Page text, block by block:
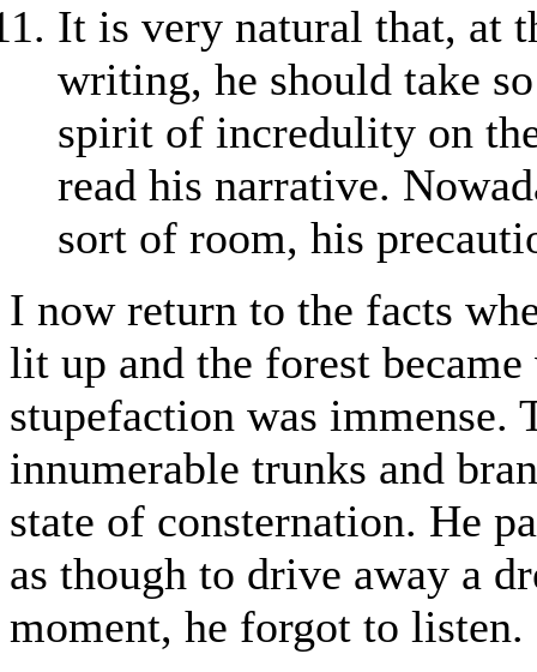
It is very natural that, at
writing, he should take
spirit of incredulity on
read his narrative.
sort of room, his
I now return to the facts
lit up and the forest
stupefaction was
innumerable trunks and
state of consternation. He
as though to drive away a
moment, he forgot to listen.